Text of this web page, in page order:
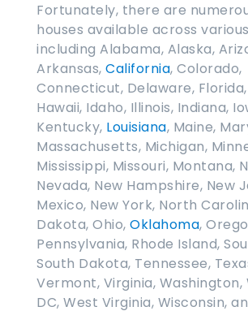
Fortunately, there are
houses available across
including Alabama, Alaska,
Arkansas, California, Colorado,
Connecticut, Delaware,
Hawaii, Idaho, Illinois, Indiana,
Kentucky, Louisiana, Maine,
Massachusetts, Michigan,
Mississippi, Missouri, Montana,
Nevada, New Hampshire, New
Mexico, New York, North
Dakota, Ohio, Oklahoma,
Pennsylvania, Rhode Island,
South Dakota, Tennessee,
Vermont, Virginia, Washington,
DC, West Virginia, Wisconsin,